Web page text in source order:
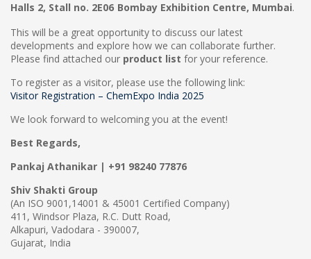
Halls 2, Stall no. 2E06 Bombay Exhibition Centre, Mumbai.
This will be a great opportunity to discuss our latest
developments and explore how we can collaborate further.
Please find attached our product list for your reference.
To register as a visitor, please use the following link:
Visitor Registration – ChemExpo India 2025
We look forward to welcoming you at the event!
Best Regards,
Pankaj Athanikar | +91 98240 77876
Shiv Shakti Group
(An ISO 9001,14001 & 45001 Certified Company)
411, Windsor Plaza, R.C. Dutt Road,
Alkapuri, Vadodara - 390007,
Gujarat, India